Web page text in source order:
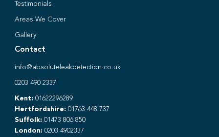
Testimonials
Areas We Cover
Gallery
Contact
info@absoluteleakdetection.co.uk
0203 490 2337
Kent: 01622296289
Hertfordshire: 01763 448 737
Suffolk: 01473 806 850
London: 0203 4902337